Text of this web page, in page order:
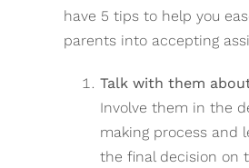
have 5 tips to help you
parents into accepting
Talk with them
Involve them in the
making process and
the final decision on